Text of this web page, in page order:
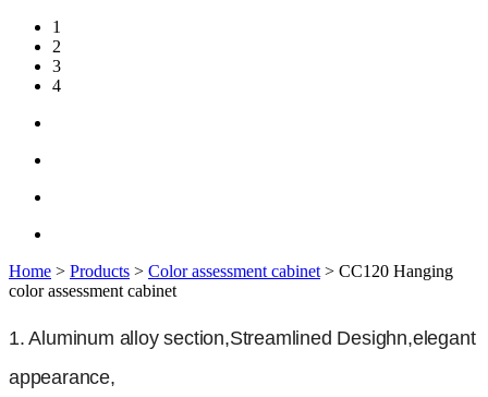
1
2
3
4
Home > Products > Color assessment cabinet > CC120 Hanging
color assessment cabinet
1. Aluminum alloy section,Streamlined Desighn,elegant
appearance,